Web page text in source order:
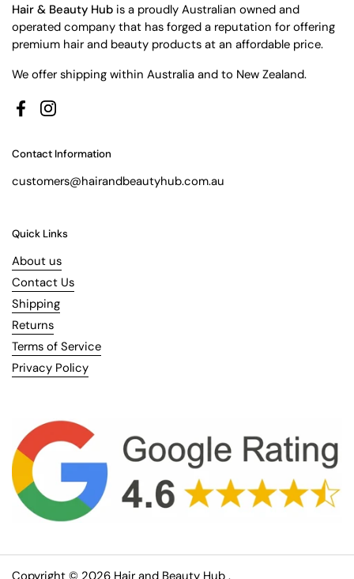
Hair & Beauty Hub is a proudly Australian owned and
operated company that has forged a reputation for offering
premium hair and beauty products at an affordable price.
We offer shipping within Australia and to New Zealand.
FacebookInstagram
Contact Information
customers@hairandbeautyhub.com.au
Quick Links
About us
Contact Us
Shipping
Returns
Terms of Service
Privacy Policy
Copyright © 2026 Hair and Beauty Hub .